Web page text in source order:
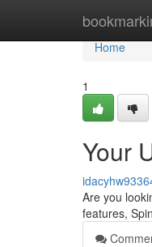
Home
Home
1
Your
Are you
features,